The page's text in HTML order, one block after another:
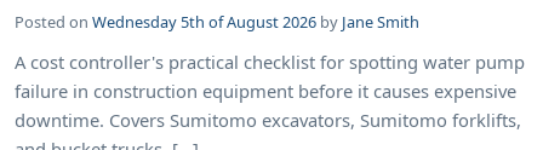
Posted on Wednesday 5th of August 2026 by Jane Smith
A cost controller's practical checklist for spotting water pump
failure in construction equipment before it causes expensive
downtime. Covers Sumitomo excavators, Sumitomo forklifts,